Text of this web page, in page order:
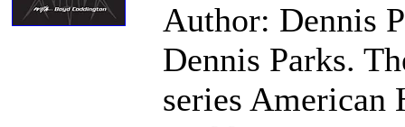
Author: Dennis
Dennis Parks.
series American